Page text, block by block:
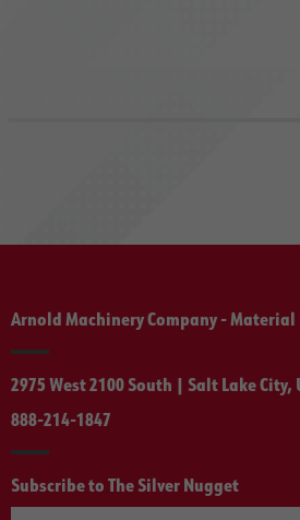
Arnold Machinery Company -
2975 West 2100 South | Salt Lake City,
888-214-1847
Subscribe to The Silver Nugget